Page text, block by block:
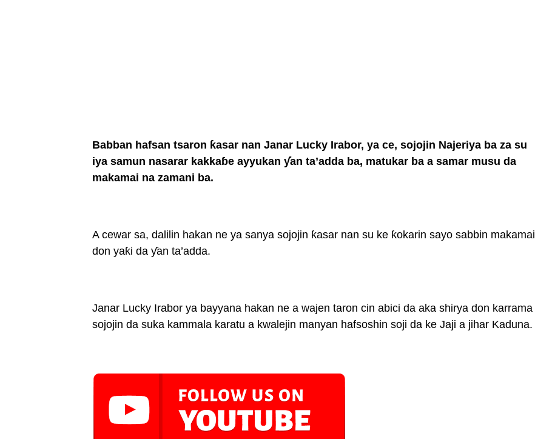
Babban hafsan tsaron ƙasar nan Janar Lucky Irabor, ya ce, sojojin Najeriya ba za su
iya samun nasarar kakkaɓe ayyukan ƴan ta’adda ba, matukar ba a samar musu da
makamai na zamani ba.
A cewar sa, dalilin hakan ne ya sanya sojojin ƙasar nan su ke ƙokarin sayo sabbin makamai
don yaƙi da ƴan ta’adda.
Janar Lucky Irabor ya bayyana hakan ne a wajen taron cin abici da aka shirya don karrama
sojojin da suka kammala karatu a kwalejin manyan hafsoshin soji da ke Jaji a jihar Kaduna.